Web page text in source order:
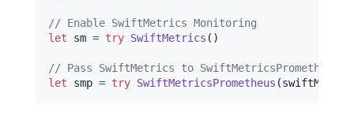
// Enable SwiftMetrics Monitoring
let
sm = try SwiftMetrics ( )
// Pass SwiftMetrics to SwiftMetricsPrometheus
let
smp = try SwiftMetricsPrometheus (